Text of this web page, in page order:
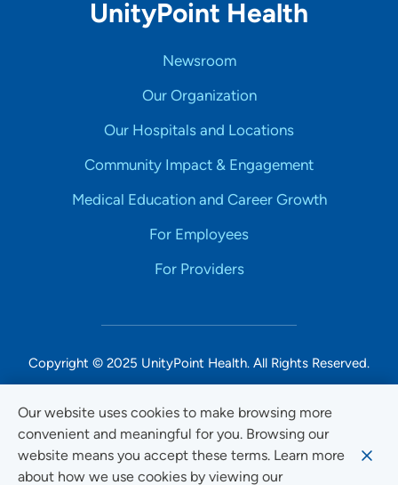
Our website uses cookies to make browsing more
convenient and meaningful for you. Browsing our
website means you accept these terms. Learn more
about how we use cookies by viewing our
UnityPoint Health
Newsroom
Our Organization
Our Hospitals and Locations
Community Impact & Engagement
Medical Education and Career Growth
For Employees
For Providers
Copyright © 2025 UnityPoint Health. All Rights Reserved.
Non-Discrimination Accessibility Notice
Privacy
Website Use & Accessibility